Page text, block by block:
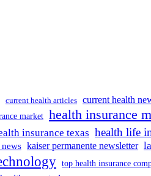
current health articles current health
market health insurance
insurance texas health life
kaiser permanente newsletter
top health insurance